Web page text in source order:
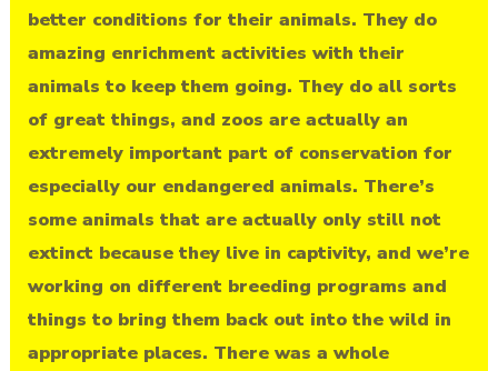
better conditions for their animals. They do
amazing enrichment activities with their
animals to keep them going. They do all sorts
of great things, and zoos are actually an
extremely important part of conservation for
especially our endangered animals. There’s
some animals that are actually only still not
extinct because they live in captivity, and we’re
working on different breeding programs and
things to bring them back out into the wild in
appropriate places. There was a whole